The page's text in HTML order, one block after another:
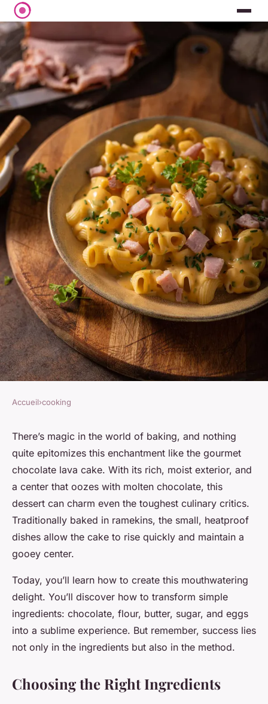
How to Bake a Gourmet
Chocolate Lava Cake with a
Molten Center?
Soline•7 avril 2024•6 min de lecture
Accueil›cooking
There’s magic in the world of baking, and nothing
quite epitomizes this enchantment like the gourmet
chocolate lava cake. With its rich, moist exterior, and
a center that oozes with molten chocolate, this
dessert can charm even the toughest culinary critics.
Traditionally baked in ramekins, the small, heatproof
dishes allow the cake to rise quickly and maintain a
gooey center.
Today, you’ll learn how to create this mouthwatering
delight. You’ll discover how to transform simple
ingredients: chocolate, flour, butter, sugar, and eggs
into a sublime experience. But remember, success lies
not only in the ingredients but also in the method.
Choosing the Right Ingredients